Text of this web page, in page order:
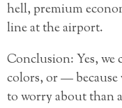
hell, premium
line at the airport.
Conclusion: Yes,
colors, or —
to worry about than